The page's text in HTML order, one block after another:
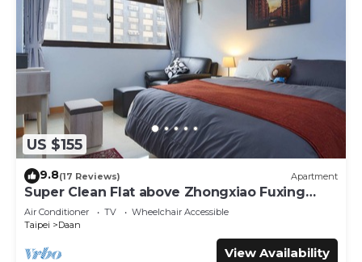
US $155
9.8(17 Reviews) Apartment
Super Clean Flat above Zhongxiao Fuxing
MRT
Air Conditioner TV
Wheelchair Accessible
Taipei
Daan
View Availability